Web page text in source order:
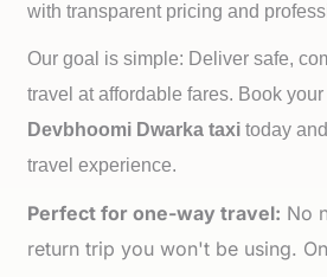
with transparent pricing and
Our goal is simple: Deliver safe,
travel at affordable fares. Book your
Devbhoomi Dwarka taxi today
travel experience.
Perfect for one-way travel: No
return trip you won't be using.